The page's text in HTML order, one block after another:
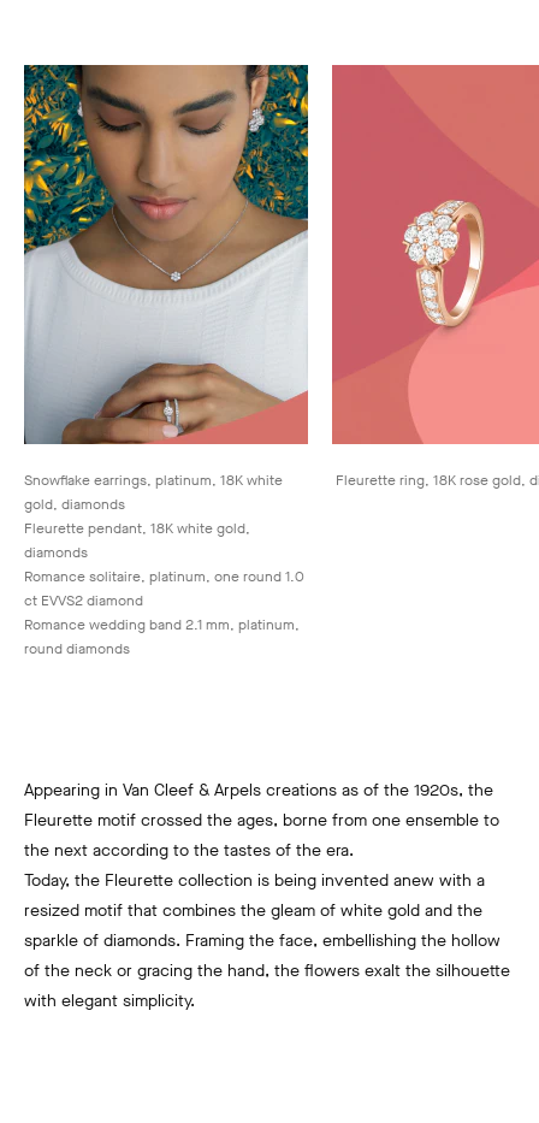
Snowflake earrings, platinum, 18K white
gold, diamonds
Fleurette pendant, 18K white gold,
diamonds
Romance solitaire, platinum, one round 1.0
ct EVVS2 diamond
Romance wedding band 2.1 mm, platinum,
round diamonds
Fleurette ring, 18K rose gold,
Appearing in Van Cleef & Arpels creations as of the 1920s, the
Fleurette motif crossed the ages, borne from one ensemble to
the next according to the tastes of the era.
Today, the Fleurette collection is being invented anew with a
resized motif that combines the gleam of white gold and the
sparkle of diamonds. Framing the face, embellishing the hollow
of the neck or gracing the hand, the flowers exalt the silhouette
with elegant simplicity.